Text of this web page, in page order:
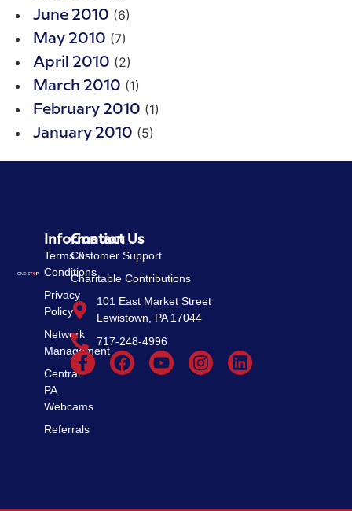
June 2010 (6)
May 2010 (7)
April 2010 (2)
March 2010 (1)
February 2010 (1)
January 2010 (5)
Information
Terms &
Conditions
Privacy
Policy
Network
Management
Central
PA
Webcams
Referrals
Contact Us
Customer Support
Charitable Contributions
101 East Market Street
Lewistown, PA 17044
717-248-4996